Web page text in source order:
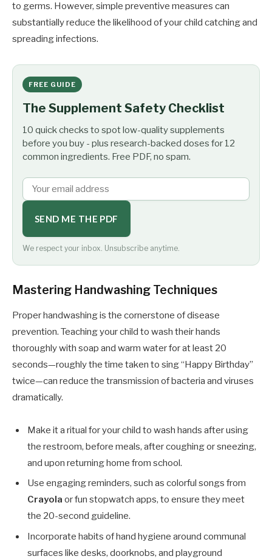
to germs. However, simple preventive measures can
substantially reduce the likelihood of your child catching and
spreading infections.
FREE GUIDE
The Supplement Safety Checklist
10 quick checks to spot low-quality supplements
before you buy - plus research-backed doses for 12
common ingredients. Free PDF, no spam.
SEND ME THE PDF
We respect your inbox. Unsubscribe anytime.
Mastering Handwashing Techniques
Proper handwashing is the cornerstone of disease
prevention. Teaching your child to wash their hands
thoroughly with soap and warm water for at least 20
seconds—roughly the time taken to sing “Happy Birthday”
twice—can reduce the transmission of bacteria and viruses
dramatically.
Make it a ritual for your child to wash hands after using
the restroom, before meals, after coughing or sneezing,
and upon returning home from school.
Use engaging reminders, such as colorful songs from
Crayola or fun stopwatch apps, to ensure they meet
the 20-second guideline.
Incorporate habits of hand hygiene around communal
surfaces like desks, doorknobs, and playground